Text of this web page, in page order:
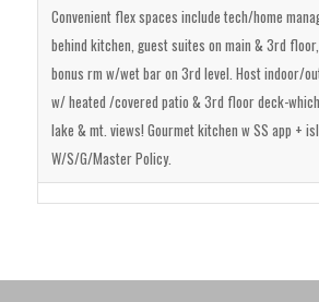
Convenient flex spaces include tech/home
behind kitchen, guest suites on main & 3rd
bonus rm w/wet bar on 3rd level. Host indoor/
w/ heated /covered patio & 3rd floor deck-
lake & mt. views! Gourmet kitchen w SS app +
W/S/G/Master Policy.